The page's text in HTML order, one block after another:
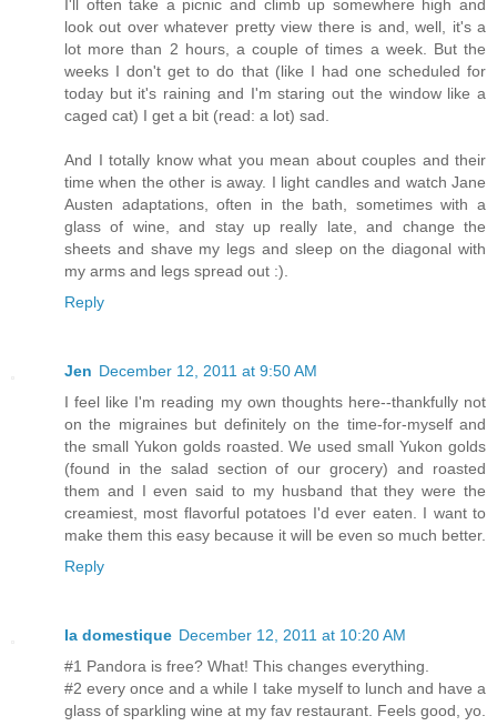
I'll often take a picnic and climb up somewhere high and
look out over whatever pretty view there is and, well, it's a
lot more than 2 hours, a couple of times a week. But the
weeks I don't get to do that (like I had one scheduled for
today but it's raining and I'm staring out the window like a
caged cat) I get a bit (read: a lot) sad.
And I totally know what you mean about couples and their
time when the other is away. I light candles and watch Jane
Austen adaptations, often in the bath, sometimes with a
glass of wine, and stay up really late, and change the
sheets and shave my legs and sleep on the diagonal with
my arms and legs spread out :).
Reply
Jen December 12, 2011 at 9:50 AM
I feel like I'm reading my own thoughts here--thankfully not
on the migraines but definitely on the time-for-myself and
the small Yukon golds roasted. We used small Yukon golds
(found in the salad section of our grocery) and roasted
them and I even said to my husband that they were the
creamiest, most flavorful potatoes I'd ever eaten. I want to
make them this easy because it will be even so much better.
Reply
la domestique December 12, 2011 at 10:20 AM
#1 Pandora is free? What! This changes everything.
#2 every once and a while I take myself to lunch and have a
glass of sparkling wine at my fav restaurant. Feels good, yo.